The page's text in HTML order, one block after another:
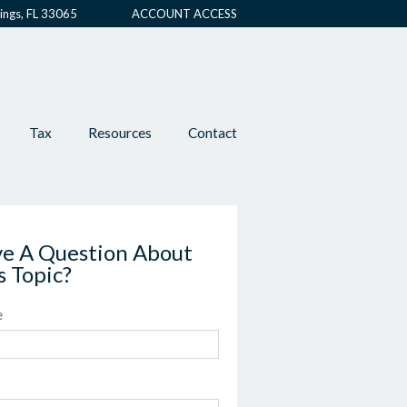
ACCOUNT ACCESS
FL 33065
Tax Resources Contact
A Question About
Topic?